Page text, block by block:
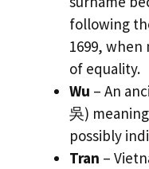
following
1699, when
of equality.
Wu – An
吳)
possibly
Tran –